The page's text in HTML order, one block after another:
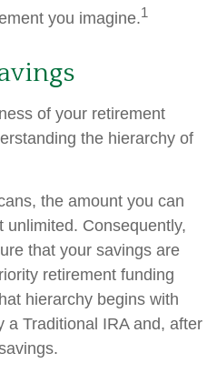
you imagine.1
of your retirement
the hierarchy of
the amount you can
unlimited. Consequently,
that your savings are
retirement funding
hierarchy begins with
a Traditional IRA and, after